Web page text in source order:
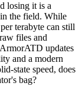
losing it is a
the field. While
terabyte can still
files and
updates
and a modern
state speed, does
bag?